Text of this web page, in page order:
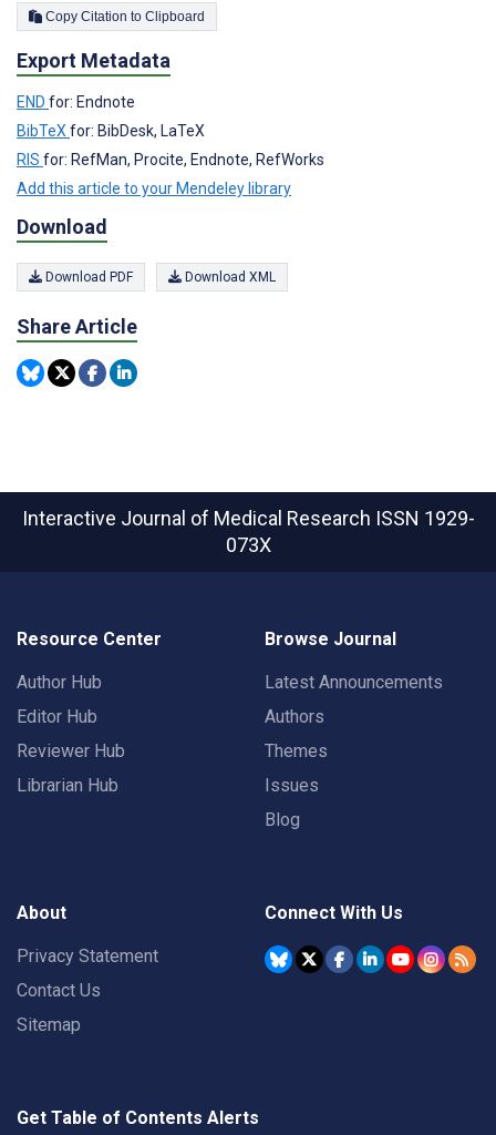
Copy Citation to Clipboard
Export Metadata
END for: Endnote
BibTeXfor: BibDesk, LaTeX
RIS for: RefMan, Procite, Endnote, RefWorks
Add this article to your Mendeley library
Download
Download PDF Download XML
Share Article
Interactive Journal of Medical Research ISSN 1929-
073X
Resource Center
Author Hub
Editor Hub
Reviewer Hub
Librarian Hub
Browse Journal
Latest Announcements
Authors
Themes
Issues
Blog
About
Privacy Statement
Contact Us
Sitemap
Connect With Us
Get Table of Contents Alerts